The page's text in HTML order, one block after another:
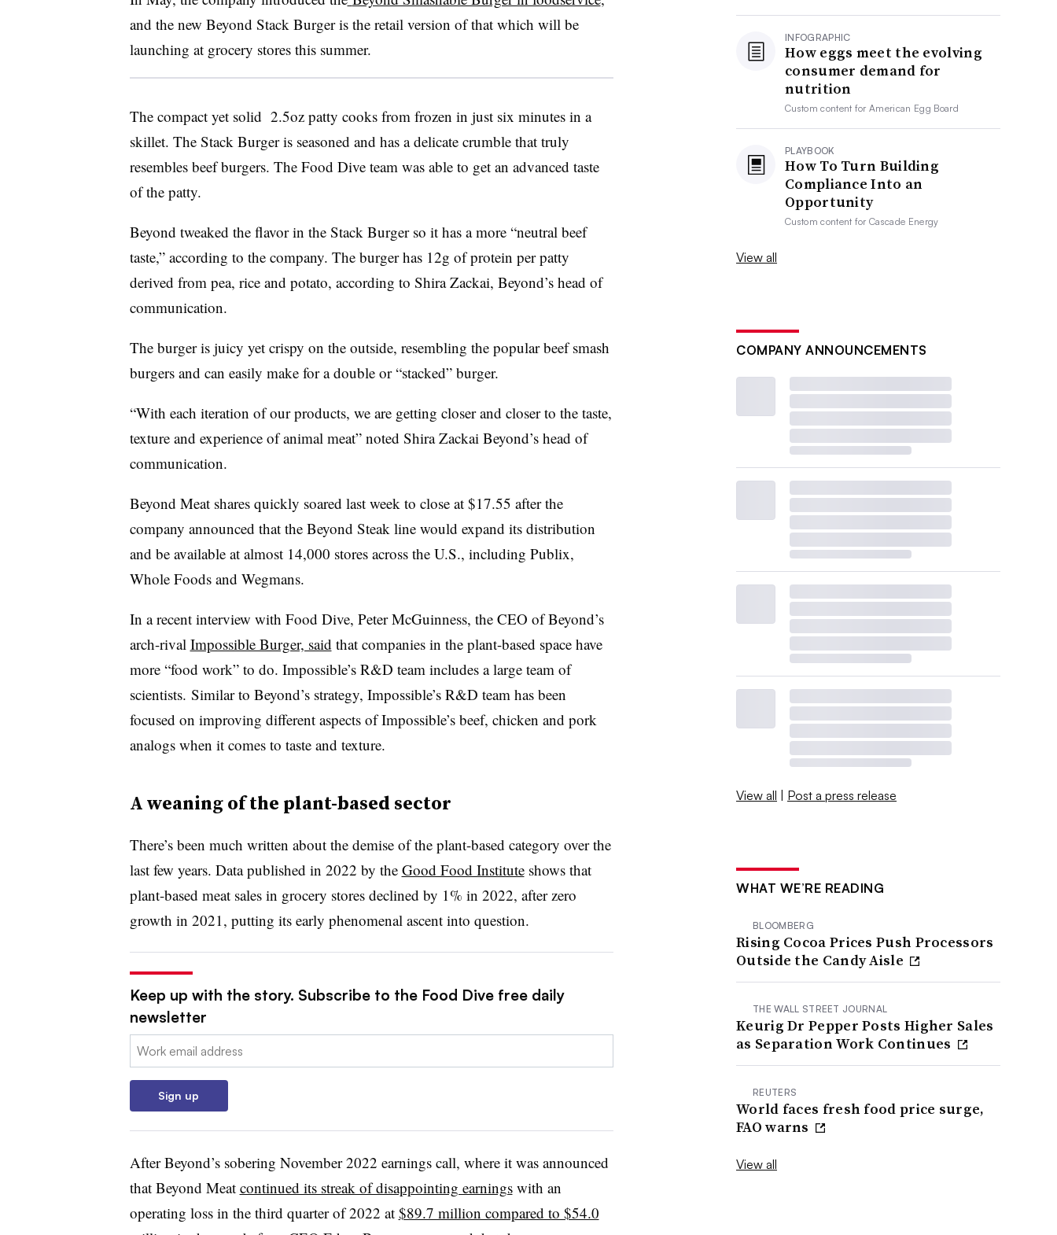
and the new Beyond Stack Burger is the retail version of that which will be
launching at grocery stores this summer.
The compact yet solid 2.5oz patty cooks from frozen in just six minutes in a
skillet. The Stack Burger is seasoned and has a delicate crumble that truly
resembles beef burgers. The Food Dive team was able to get an advanced taste
of the patty.
Beyond tweaked the flavor in the Stack Burger so it has a more “neutral beef
taste,” according to the company. The burger has 12g of protein per patty
derived from pea, rice and potato, according to Shira Zackai, Beyond’s head of
communication.
The burger is juicy yet crispy on the outside, resembling the popular beef smash
burgers and can easily make for a double or “stacked” burger.
“With each iteration of our products, we are getting closer and closer to the taste,
texture and experience of animal meat” noted Shira Zackai Beyond’s head of
communication.
Beyond Meat shares quickly soared last week to close at $17.55 after the
company announced that the Beyond Steak line would expand its distribution
and be available at almost 14,000 stores across the U.S., including Publix,
Whole Foods and Wegmans.
In a recent interview with Food Dive, Peter McGuinness, the CEO of Beyond’s
arch-rival Impossible Burger, said that companies in the plant-based space have
more “food work” to do. Impossible’s R&D team includes a large team of
scientists. Similar to Beyond’s strategy, Impossible’s R&D team has been
focused on improving different aspects of Impossible’s beef, chicken and pork
analogs when it comes to taste and texture.
A weaning of the plant-based sector
There’s been much written about the demise of the plant-based category over the
last few years. Data published in 2022 by the Good Food Instituteshows that
plant-based meat sales in grocery stores declined by 1% in 2022, after zero
growth in 2021, putting its early phenomenal ascent into question.
Keep up with the story. Subscribe to the Food Dive free daily
newsletter
Email:
Sign up
After Beyond’s sobering November 2022 earnings call, where it was announced
that Beyond Meat continued its streak of disappointing earningswith an
operating loss in the third quarter of 2022 at $89.7 million compared to $54.0
INFOGRAPHIC
How eggs meet the evolving
consumer demand for
nutrition
Custom content forAmerican Egg Board
PLAYBOOK
How To Turn Building
Compliance Into an
Opportunity
Custom content forCascade Energy
View all
COMPANY ANNOUNCEMENTS
View all | Post a press release
WHAT WE’RE READING
BLOOMBERG
Rising Cocoa Prices Push Processors
Outside the Candy Aisle
THE WALL STREET JOURNAL
Keurig Dr Pepper Posts Higher Sales
as Separation Work Continues
REUTERS
World faces fresh food price surge,
FAO warns
View all